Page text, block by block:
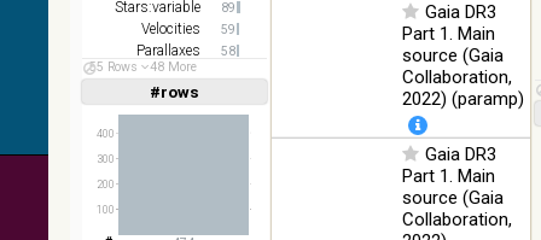
survey,
color
AllWISE
color Red
(W4) ,
Images
100
Stars:variable 89
Velocities 59
Parallaxes 58
Open_Clusters
55 Rows 48 More
#rows
Linear(1,2,3,4,5)
(1,2,4,8,16)
100
200
300
400
Gaia DR3
Part 1. Main
source (Gaia
Collaboration,
2022) (paramp)
Gaia DR3
Part 1. Main
source (Gaia
Collaboration,